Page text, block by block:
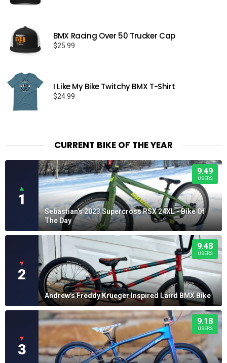
BMX Racing Over 50 Trucker Cap
$25.99
I Like My Bike Twitchy BMX T-Shirt
$24.99
CURRENT BIKE OF THE YEAR
▲
1
9.49
USERS
Sebastian's 2023 Supercross RSX 24XL - Bike Of
The Day
▼
2
9.48
USERS
Andrew's Freddy Krueger Inspired Laird BMX Bike
▼
3
9.18
USERS